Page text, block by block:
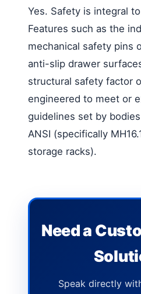
Yes. Safety is integral
Features such as the
mechanical safety pins
anti-slip drawer
structural safety factor
engineered to meet or
guidelines set by
ANSI (specifically
storage racks).
Need a
Speak directly